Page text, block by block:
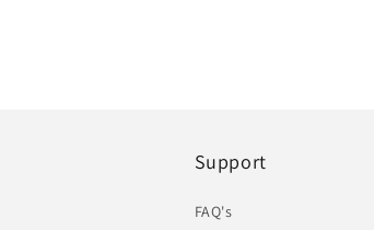
Support
FAQ's